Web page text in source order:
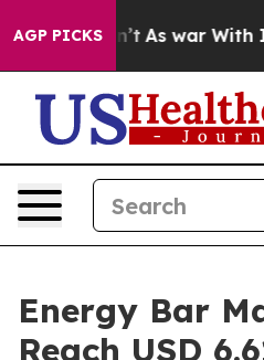
AGP PICKS
As war With Iran Drove
Energy Bar
Reach USD